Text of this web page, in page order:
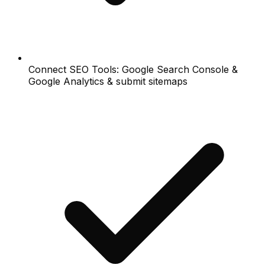
Connect SEO Tools: Google Search Console &
Google Analytics & submit sitemaps